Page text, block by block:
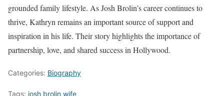
grounded family lifestyle. As Josh Brolin’s career continues to
thrive, Kathryn remains an important source of support and
inspiration in his life. Their story highlights the importance of
partnership, love, and shared success in Hollywood.
Categories: Biography
Tags: josh brolin wife